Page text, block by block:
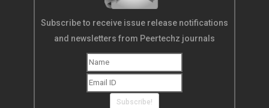
Subscribe to receive issue release notifications
and newsletters from Peertechz journals
Subscribe!